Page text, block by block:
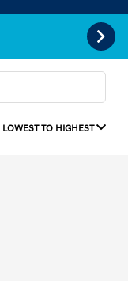
LOWEST TO HIGHEST